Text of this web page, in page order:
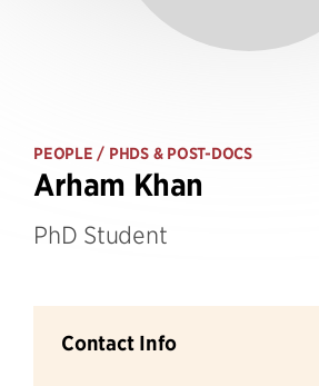
PEOPLE / PHDS & POST-DOCS
Arham Khan
PhD Student
Contact Info